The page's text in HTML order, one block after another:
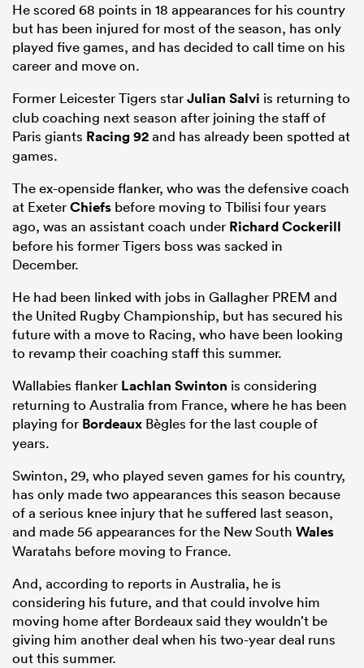
He scored 68 points in 18 appearances for his country
but has been injured for most of the season, has only
played five games, and has decided to call time on his
career and move on.
Former Leicester Tigers starJulian Salvi is returning to
club coaching next season after joining the staff of
Paris giants Racing 92and has already been spotted at
games.
The ex-openside flanker, who was the defensive coach
at ExeterChiefs before moving to Tbilisi four years
ago, was an assistant coach under Richard Cockerill
before his former Tigers boss was sacked in
December.
He had been linked with jobs in Gallagher PREM and
the United Rugby Championship, but has secured his
future with a move to Racing, who have been looking
to revamp their coaching staff this summer.
Wallabies flanker Lachlan Swinton is considering
returning to Australia from France, where he has been
playing for Bordeaux Bègles for the last couple of
years.
Swinton, 29, who played seven games for his country,
has only made two appearances this season because
of a serious knee injury that he suffered last season,
and made 56 appearances for the New South Wales
Waratahs before moving to France.
And, according to reports in Australia, he is
considering his future, and that could involve him
moving home after Bordeaux said they wouldn’t be
giving him another deal when his two-year deal runs
out this summer.